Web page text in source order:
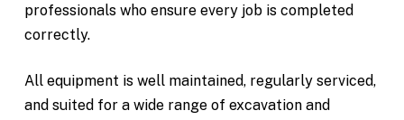
professionals who ensure every job is completed
correctly.
All equipment is well maintained, regularly serviced,
and suited for a wide range of excavation and